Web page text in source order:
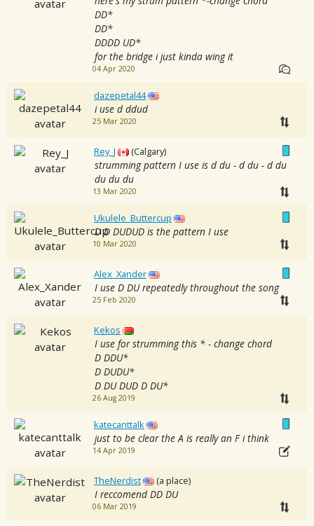
DD*
DD*
DDDD UD*
for the bridge i just kinda wing it
04 Apr 2020
dazepetal44
i use d ddud
25 Mar 2020
Rey_J (Calgary)
strumming pattern I use is d du - d du - d du
du du du
13 Mar 2020
Ukulele_Buttercup
D D DUDUD is the pattern I use
10 Mar 2020
Alex_Xander
I use D DU repeatedly throughout the song
25 Feb 2020
Kekos
I use for strumming this * - change chord
D DDU*
D DUDU*
D DU DUD D DU*
26 Aug 2019
katecanttalk
just to be clear the A is really an F i think
14 Apr 2019
TheNerdist (a place)
I reccomend DD DU
06 Mar 2019